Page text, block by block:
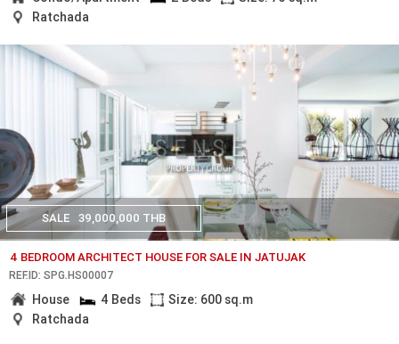
Ratchada
SALE 39,000,000 THB
4 BEDROOM ARCHITECT HOUSE FOR SALE IN JATUJAK
REF.ID: SPG.HS00007
House 4 Beds
Size: 600 sq.m
Ratchada